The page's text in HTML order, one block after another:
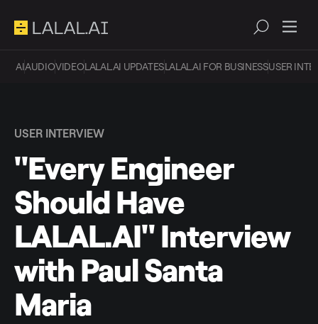
AIAUDIOVIDEOLALAL.AI UPDATESLALAL.AI FOR BUSINESSUSER
USER INTERVIEW
"Every Engineer
Should Have
LALAL.AI" Interview
with Paul Santa
Maria